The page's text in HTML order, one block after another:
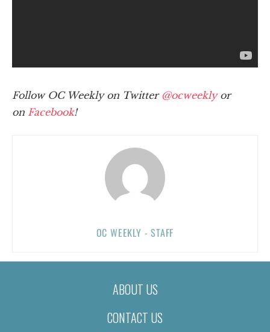
Follow OC Weekly on Twitter @ocweeklyor
on Facebook!
OC WEEKLY - STAFF
ABOUT US
CONTACT US